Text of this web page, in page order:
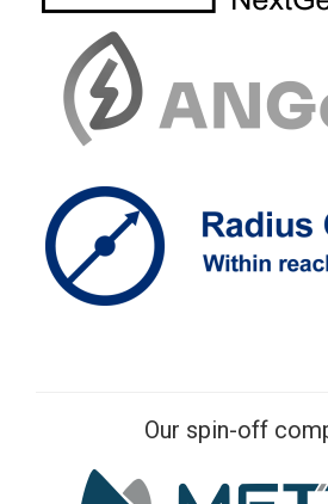
Our spin-off